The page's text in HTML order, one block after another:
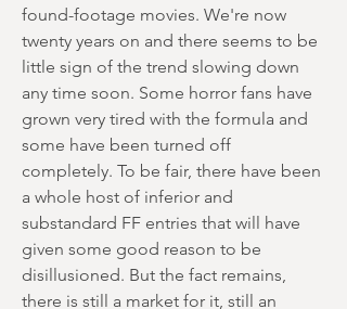
found-footage movies. We're now
twenty years on and there seems to be
little sign of the trend slowing down
any time soon. Some horror fans have
grown very tired with the formula and
some have been turned off
completely. To be fair, there have been
a whole host of inferior and
substandard FF entries that will have
given some good reason to be
disillusioned. But the fact remains,
there is still a market for it, still an